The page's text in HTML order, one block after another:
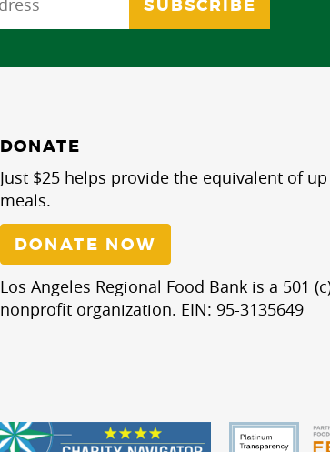
DONATE
Just $25 helps provide the equivalent of
meals.
DONATE NOW
Los Angeles Regional Food Bank is a 501
nonprofit organization. EIN: 95-3135649